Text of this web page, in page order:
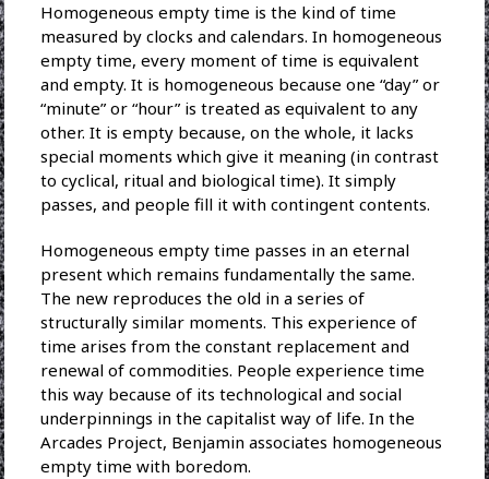
Homogeneous empty time is the kind of time
measured by clocks and calendars. In homogeneous
empty time, every moment of time is equivalent
and empty. It is homogeneous because one “day” or
“minute” or “hour” is treated as equivalent to any
other. It is empty because, on the whole, it lacks
special moments which give it meaning (in contrast
to cyclical, ritual and biological time). It simply
passes, and people fill it with contingent contents.
Homogeneous empty time passes in an eternal
present which remains fundamentally the same.
The new reproduces the old in a series of
structurally similar moments. This experience of
time arises from the constant replacement and
renewal of commodities. People experience time
this way because of its technological and social
underpinnings in the capitalist way of life. In the
Arcades Project, Benjamin associates homogeneous
empty time with boredom.